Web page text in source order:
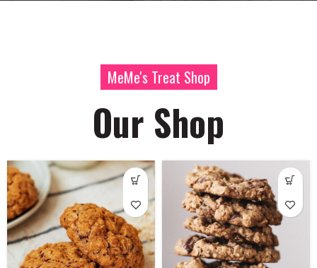
MeMe's Treat Shop
Our Shop